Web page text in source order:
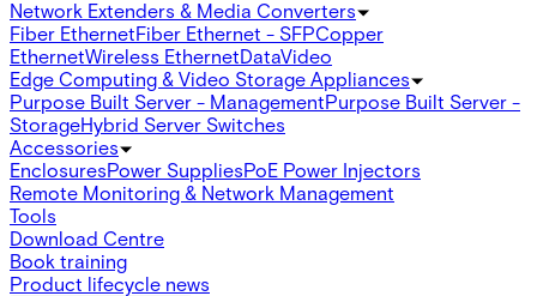
Network Extenders & Media Converters
Fiber EthernetFiber Ethernet - SFPCopper
EthernetWireless EthernetDataVideo
Edge Computing & Video Storage Appliances
Purpose Built Server - ManagementPurpose Built Server -
StorageHybrid Server Switches
Accessories
EnclosuresPower SuppliesPoE Power Injectors
Remote Monitoring & Network Management
Tools
Download Centre
Book training
Product lifecycle news